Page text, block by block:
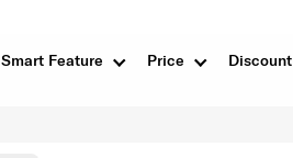
Smart Feature Price Discount